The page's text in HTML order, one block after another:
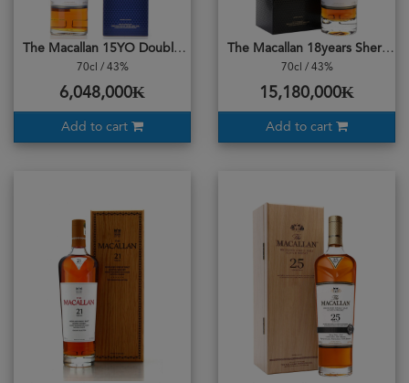
The Macallan 15YO Double Cask
70cl / 43%
6,048,000₭
Add to cart
The Macallan 18years Sherry Oak Cask 2023
70cl / 43%
15,180,000₭
Add to cart